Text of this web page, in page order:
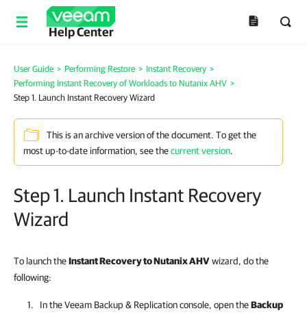
Help Center
User Guide > Performing Restore > Instant Recovery >
Performing Instant Recovery of Workloads to Nutanix AHV >
Step 1. Launch Instant Recovery Wizard
This is an archive version of the document. To get the
most up-to-date information, see thecurrent version.
Step 1. Launch Instant Recovery
Wizard
To launch theInstant Recovery to Nutanix AHVwizard, do the
following:
In theVeeam Backup & Replicationconsole, open theBackup